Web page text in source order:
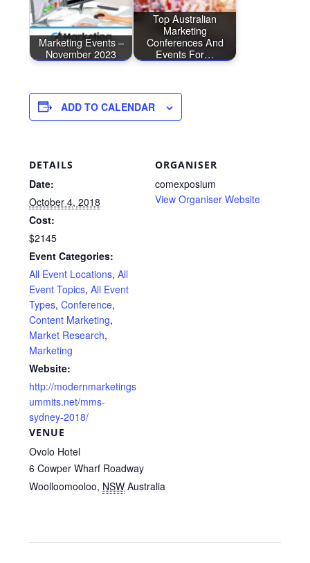
Marketing Events –
November 2023
Top Australian
Marketing
Conferences And
Events For…
ADD TO CALENDAR
DETAILS
Date:
October 4, 2018
Cost:
$2145
Event Categories:
All Event Locations,All
Event Topics,All Event
Types,Conference,
Content Marketing,
Market Research,
Marketing
Website:
http://modernmarketings
ummits.net/mms-
sydney-2018/
VENUE
Ovolo Hotel
6 Cowper Wharf Roadway
Woolloomooloo, NSW Australia
ORGANISER
comexposium
View Organiser Website